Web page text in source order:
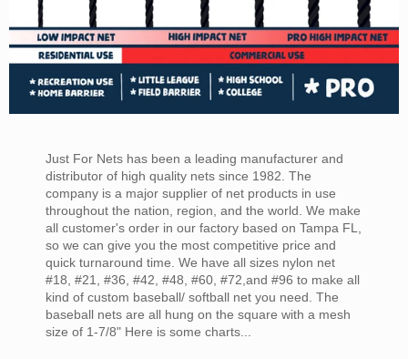
Just For Nets has been a leading manufacturer and
distributor of high quality nets since 1982. The
company is a major supplier of net products in use
throughout the nation, region, and the world. We make
all customer's order in our factory based on Tampa FL,
so we can give you the most competitive price and
quick turnaround time. We have all sizes nylon net
#18, #21, #36, #42, #48, #60, #72,and #96 to make all
kind of custom baseball/ softball net you need. The
baseball nets are all hung on the square with a mesh
size of 1-7/8" Here is some charts...